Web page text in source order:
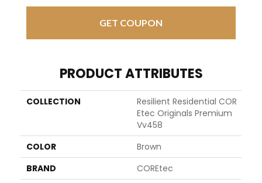
GET COUPON
PRODUCT ATTRIBUTES
COLLECTION
Resilient Residential COR
Etec Originals Premium
Vv458
COLOR
Brown
BRAND
COREtec